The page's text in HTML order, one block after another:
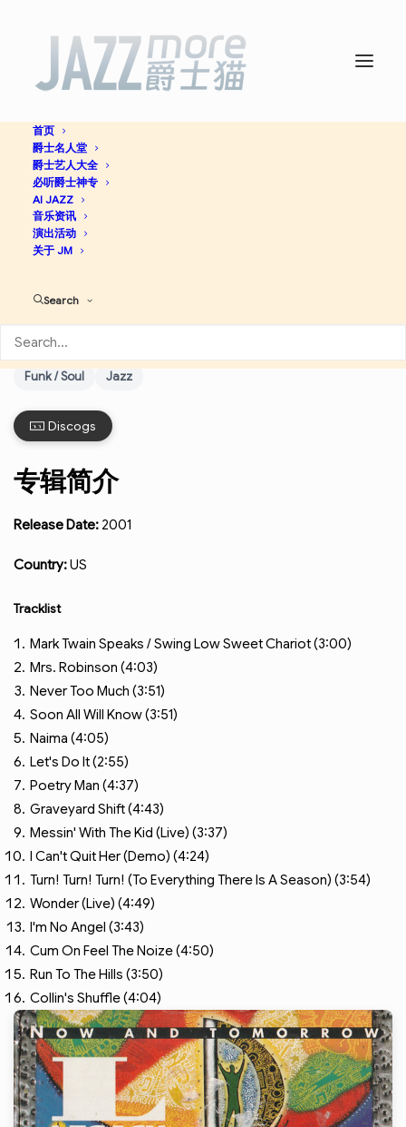
首页
爵士名人堂
爵士艺人大全
必听爵士神专
AI JAZZ
音乐资讯
演出活动
关于 JM
Search
Legacy Recordings – Now
And Tomorrow (Fall-Spring
2001/02 Sampler) -
Wynton Marsalis
Downtempo
Funk / Soul
Jazz
Discogs
专辑简介
Release Date: 2001
Country:US
Tracklist
Mark Twain Speaks / Swing Low Sweet Chariot (3:00)
Mrs. Robinson (4:03)
Never Too Much (3:51)
Soon All Will Know (3:51)
Naima (4:05)
Let's Do It (2:55)
Poetry Man (4:37)
Graveyard Shift (4:43)
Messin' With The Kid (Live) (3:37)
I Can't Quit Her (Demo) (4:24)
Turn! Turn! Turn! (To Everything There Is A Season) (3:54)
Wonder (Live) (4:49)
I'm No Angel (3:43)
Cum On Feel The Noize (4:50)
Run To The Hills (3:50)
Collin's Shuffle (4:04)